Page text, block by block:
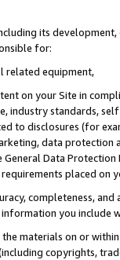
its
for:
related equipment,
on your Site in
industry standards,
to disclosures (for
data
Data
placed on
completeness,
you include
materials on or
copyrights,